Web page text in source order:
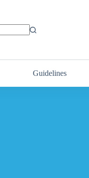
Guidelines